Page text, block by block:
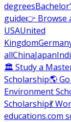
degrees
guide👉 Browse
USAUnited
Kingdom
allChinaJapan
🏛 Study a
Scholarship🌎
Environment
Scholarship💃
educations.com